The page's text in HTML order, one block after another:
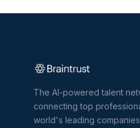
The AI-powered talent
connecting top
world's leading